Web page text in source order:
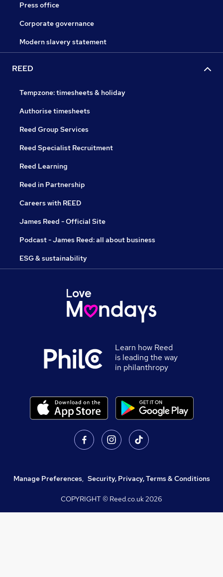
Press office
Corporate governance
Modern slavery statement
REED
Tempzone: timesheets & holiday
Authorise timesheets
Reed Group Services
Reed Specialist Recruitment
Reed Learning
Reed in Partnership
Careers with REED
James Reed - Official Site
Podcast - James Reed: all about business
ESG & sustainability
Learn how Reed
is leading the way
in philanthropy
Manage Preferences, Security, Privacy, Terms & Conditions
COPYRIGHT © Reed.co.uk2026